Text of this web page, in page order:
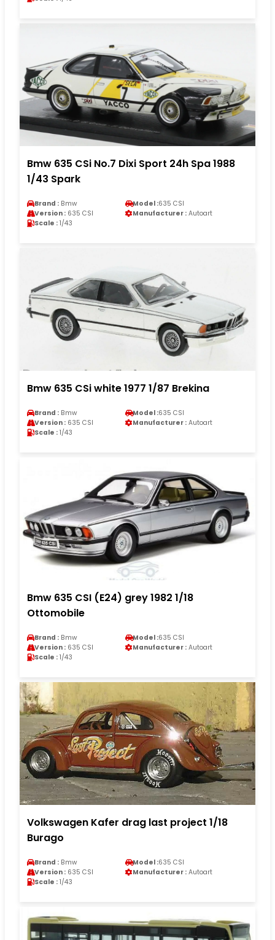
Bmw 635 CSi No.7 Dixi Sport 24h Spa 1988
1/43 Spark
Brand : Bmw Model :635 CSI
Version : 635 CSI Manufacturer : Autoart
Scale : 1/43
Bmw 635 CSi white 1977 1/87 Brekina
Brand : Bmw Model :635 CSI
Version : 635 CSI Manufacturer : Autoart
Scale : 1/43
Bmw 635 CSI (E24) grey 1982 1/18
Ottomobile
Brand : Bmw Model :635 CSI
Version : 635 CSI Manufacturer : Autoart
Scale : 1/43
Volkswagen Kafer drag last project 1/18
Burago
Brand : Bmw Model :635 CSI
Version : 635 CSI Manufacturer : Autoart
Scale : 1/43